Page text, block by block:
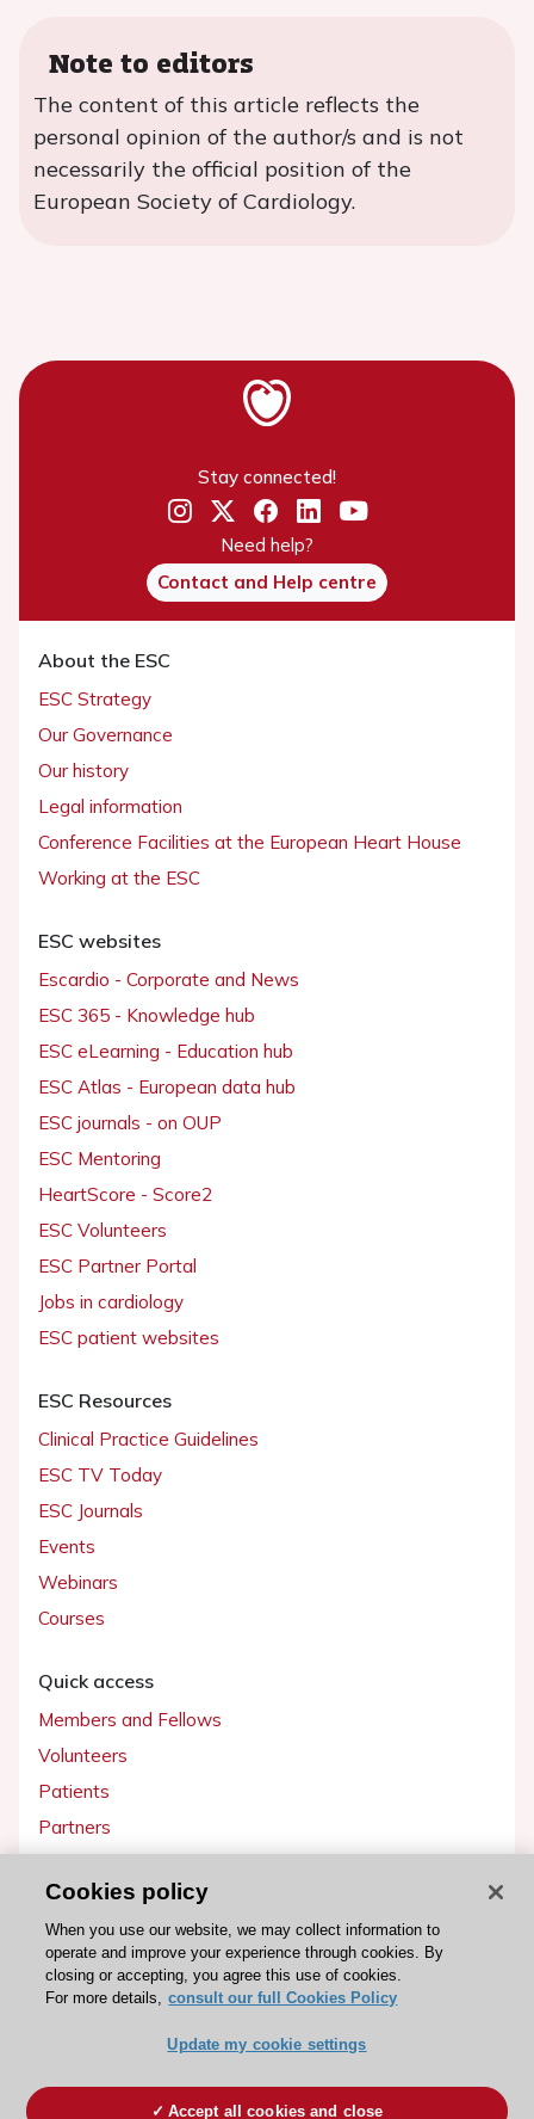
Note to editors
The content of this article reflects the
personal opinion of the author/s and is not
necessarily the official position of the
European Society of Cardiology.
Stay connected!
Need help?
Contact and Help centre
About the ESC
ESC Strategy
Our Governance
Our history
Legal information
Conference Facilities at the European Heart House
Working at the ESC
ESC websites
Escardio - Corporate and News
ESC 365 - Knowledge hub
ESC eLearning - Education hub
ESC Atlas - European data hub
ESC journals - on OUP
ESC Mentoring
HeartScore - Score2
ESC Volunteers
ESC Partner Portal
Jobs in cardiology
ESC patient websites
ESC Resources
Clinical Practice Guidelines
ESC TV Today
ESC Journals
Events
Webinars
Courses
Quick access
Members and Fellows
Volunteers
Patients
Partners
Get involved
Become a member
ESC Cookies Policy Terms and conditions
Cookies policy
When you use our website, we may collect information to
operate and improve your experience through cookies. By
closing or accepting, you agree this use of cookies.
For more details, consult our full Cookies Policy
Update my cookie settings
Accept all cookies and close